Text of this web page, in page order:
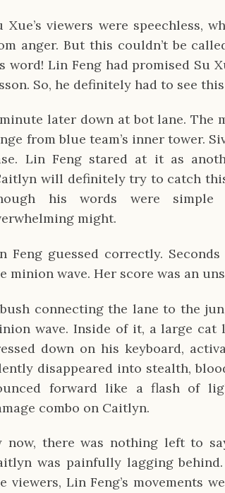
Xue’s viewers were speechless,
anger. But this couldn’t be
word! Lin Feng had promised Su
So, he definitely had to see
later down at bot lane. The
from blue team’s inner tower.
Lin Feng stared at it as
will definitely try to catch this
his words were
might.
Feng guessed correctly.
minion wave. Her score was an
connecting the lane to the
wave. Inside of it, a large cat
down on his keyboard,
disappeared into stealth,
forward like a flash of
combo on Caitlyn.
now, there was nothing left to
was painfully lagging
viewers, Lin Feng’s movements